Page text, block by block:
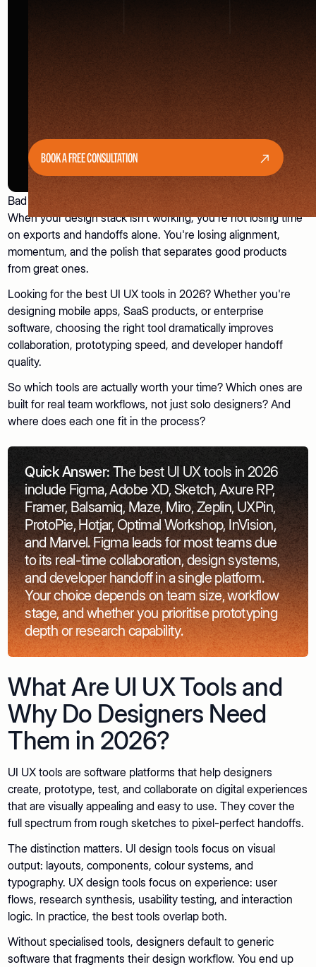
BOOK A FREE CONSULTATION
Bad tools don't just slow you down. They cost you decisions.
When your design stack isn't working, you're not losing time
on exports and handoffs alone. You're losing alignment,
momentum, and the polish that separates good products
from great ones.
Looking for the best UI UX tools in 2026? Whether you're
designing mobile apps, SaaS products, or enterprise
software, choosing the right tool dramatically improves
collaboration, prototyping speed, and developer handoff
quality.
So which tools are actually worth your time? Which ones are
built for real team workflows, not just solo designers? And
where does each one fit in the process?
Quick Answer: The best UI UX tools in 2026
include Figma, Adobe XD, Sketch, Axure RP,
Framer, Balsamiq, Maze, Miro, Zeplin, UXPin,
ProtoPie, Hotjar, Optimal Workshop, InVision,
and Marvel. Figma leads for most teams due
to its real-time collaboration, design systems,
and developer handoff in a single platform.
Your choice depends on team size, workflow
stage, and whether you prioritise prototyping
depth or research capability.
What Are UI UX Tools and
Why Do Designers Need
Them in 2026?
UI UX tools are software platforms that help designers
create, prototype, test, and collaborate on digital experiences
that are visually appealing and easy to use. They cover the
full spectrum from rough sketches to pixel-perfect handoffs.
The distinction matters. UI design tools focus on visual
output: layouts, components, colour systems, and
typography. UX design tools focus on experience: user
flows, research synthesis, usability testing, and interaction
logic. In practice, the best tools overlap both.
Without specialised tools, designers default to generic
software that fragments their design workflow. You end up